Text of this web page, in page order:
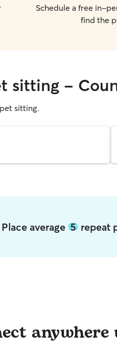
Schedule a free in-
find the
sitting -
sitting.
average5 repeat